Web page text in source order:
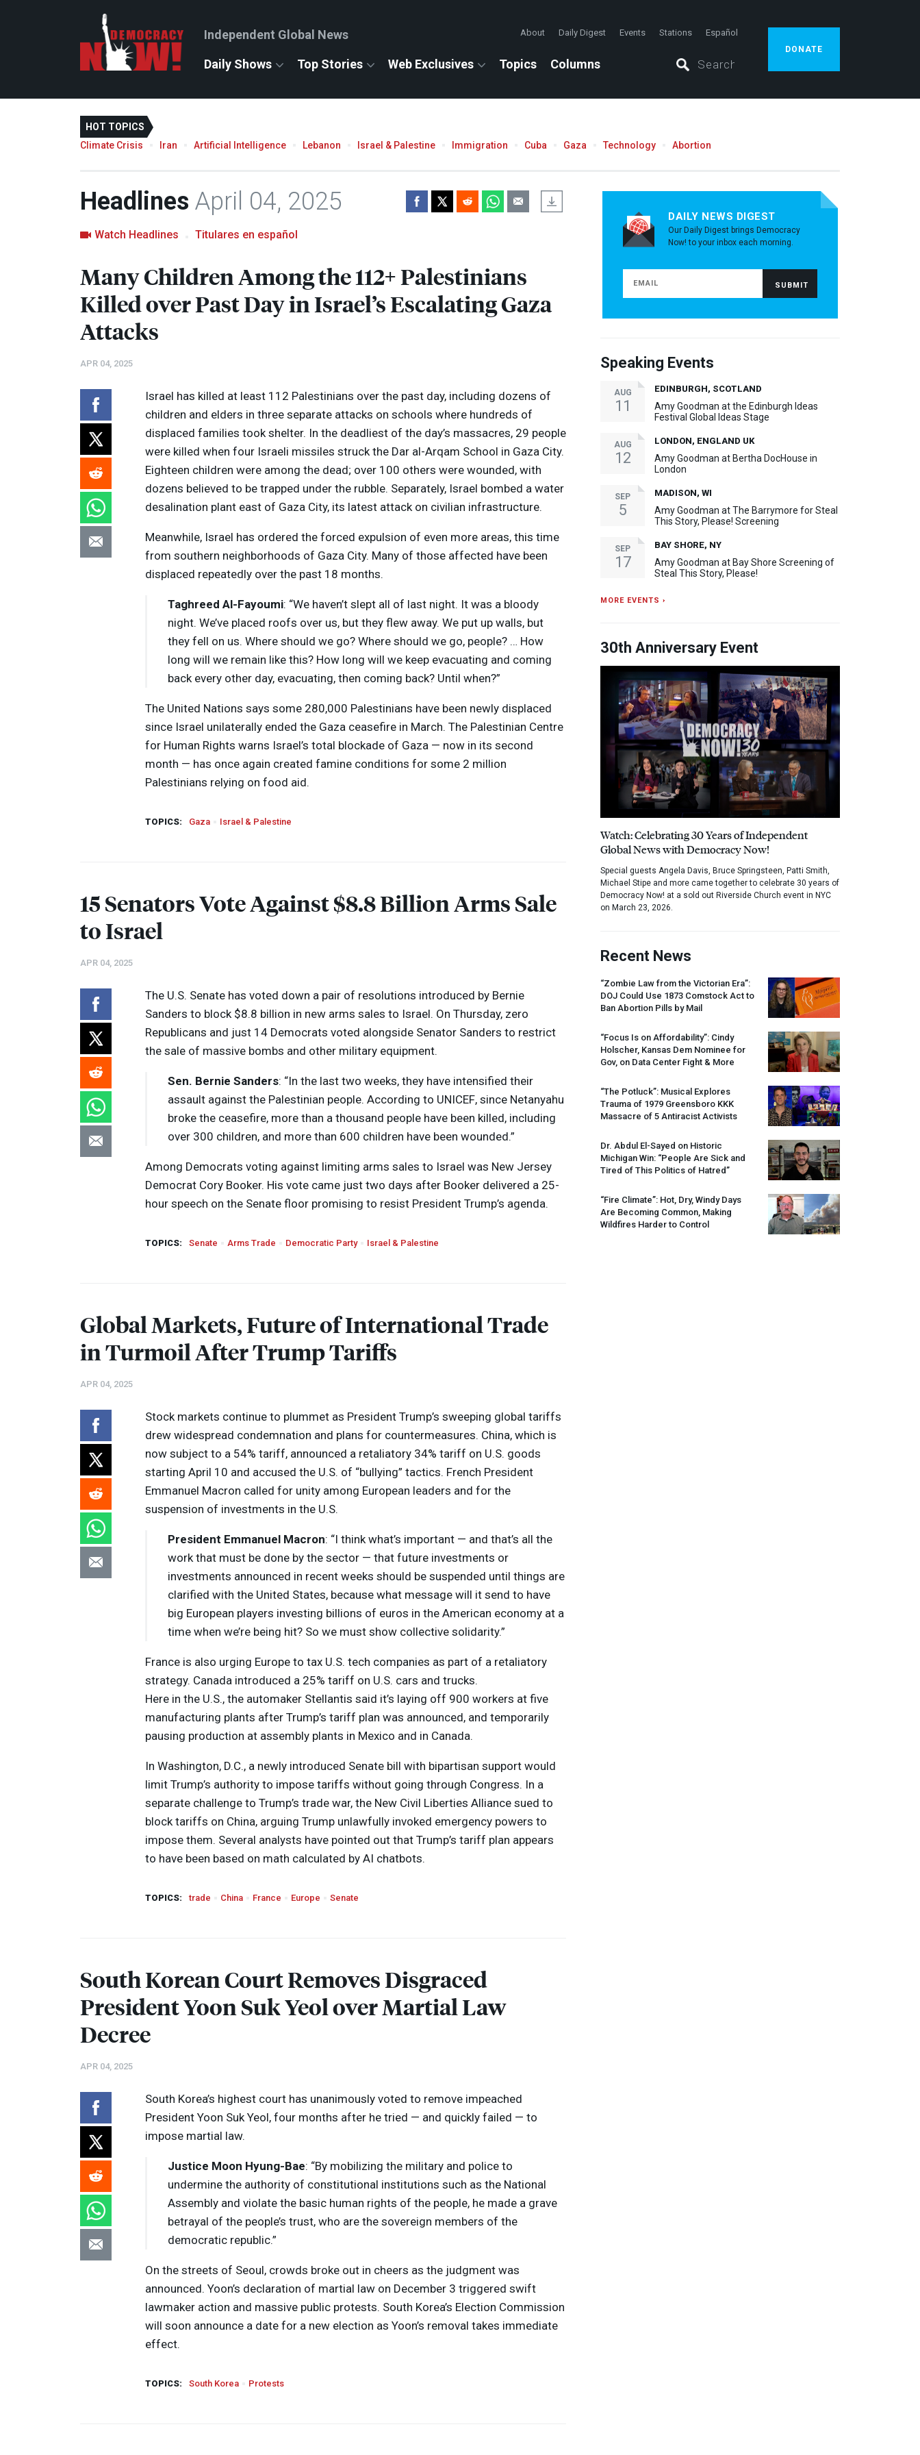
Independent Global News About Daily Digest Events Stations Español
Daily Shows Top Stories Web Exclusives Topics Columns
DONATE
HOT TOPICS
Climate Crisis
Iran Artificial Intelligence Lebanon Israel & Palestine Immigration Cuba Gaza Technology Abortion
Headlines April 04, 2025
Watch Headlines Titulares en español
90%
Listen Media Options
Many Children Among the 112+ Palestinians
Killed over Past Day in Israel’s Escalating Gaza
Attacks
APR 04, 2025
Israel has killed at least 112 Palestinians over the past day, including dozens of
children and elders in three separate attacks on schools where hundreds of
displaced families took shelter. In the deadliest of the day’s massacres, 29 people
were killed when four Israeli missiles struck the Dar al-Arqam School in Gaza City.
Eighteen children were among the dead; over 100 others were wounded, with
dozens believed to be trapped under the rubble. Separately, Israel bombed a water
desalination plant east of Gaza City, its latest attack on civilian infrastructure.
Meanwhile, Israel has ordered the forced expulsion of even more areas, this time
from southern neighborhoods of Gaza City. Many of those affected have been
displaced repeatedly over the past 18 months.
Taghreed Al-Fayoumi: “We haven’t slept all of last night. It was a bloody
night. We’ve placed roofs over us, but they flew away. We put up walls, but
they fell on us. Where should we go? Where should we go, people? … How
long will we remain like this? How long will we keep evacuating and coming
back every other day, evacuating, then coming back? Until when?”
The United Nations says some 280,000 Palestinians have been newly displaced
since Israel unilaterally ended the Gaza ceasefire in March. The Palestinian Centre
for Human Rights warns Israel’s total blockade of Gaza — now in its second
month — has once again created famine conditions for some 2 million
Palestinians relying on food aid.
TOPICS: Gaza Israel & Palestine
15 Senators Vote Against $8.8 Billion Arms Sale
to Israel
APR 04, 2025
The U.S. Senate has voted down a pair of resolutions introduced by Bernie
Sanders to block $8.8 billion in new arms sales to Israel. On Thursday, zero
Republicans and just 14 Democrats voted alongside Senator Sanders to restrict
the sale of massive bombs and other military equipment.
Sen. Bernie Sanders: “In the last two weeks, they have intensified their
assault against the Palestinian people. According to UNICEF, since Netanyahu
broke the ceasefire, more than a thousand people have been killed, including
over 300 children, and more than 600 children have been wounded.”
Among Democrats voting against limiting arms sales to Israel was New Jersey
Democrat Cory Booker. His vote came just two days after Booker delivered a 25-
hour speech on the Senate floor promising to resist President Trump’s agenda.
TOPICS: Senate Arms Trade Democratic Party Israel & Palestine
Global Markets, Future of International Trade
in Turmoil After Trump Tariffs
APR 04, 2025
Stock markets continue to plummet as President Trump’s sweeping global tariffs
drew widespread condemnation and plans for countermeasures. China, which is
now subject to a 54% tariff, announced a retaliatory 34% tariff on U.S. goods
starting April 10 and accused the U.S. of “bullying” tactics. French President
Emmanuel Macron called for unity among European leaders and for the
suspension of investments in the U.S.
President Emmanuel Macron: “I think what’s important — and that’s all the
work that must be done by the sector — that future investments or
investments announced in recent weeks should be suspended until things are
clarified with the United States, because what message will it send to have
big European players investing billions of euros in the American economy at a
time when we’re being hit? So we must show collective solidarity.”
France is also urging Europe to tax U.S. tech companies as part of a retaliatory
strategy. Canada introduced a 25% tariff on U.S. cars and trucks.
Here in the U.S., the automaker Stellantis said it’s laying off 900 workers at five
manufacturing plants after Trump’s tariff plan was announced, and temporarily
pausing production at assembly plants in Mexico and in Canada.
In Washington, D.C., a newly introduced Senate bill with bipartisan support would
limit Trump’s authority to impose tariffs without going through Congress. In a
separate challenge to Trump’s trade war, the New Civil Liberties Alliance sued to
block tariffs on China, arguing Trump unlawfully invoked emergency powers to
impose them. Several analysts have pointed out that Trump’s tariff plan appears
to have been based on math calculated by AI chatbots.
TOPICS: trade China France Europe Senate
South Korean Court Removes Disgraced
President Yoon Suk Yeol over Martial Law
Decree
APR 04, 2025
South Korea’s highest court has unanimously voted to remove impeached
President Yoon Suk Yeol, four months after he tried — and quickly failed — to
impose martial law.
Justice Moon Hyung-Bae: “By mobilizing the military and police to
undermine the authority of constitutional institutions such as the National
Assembly and violate the basic human rights of the people, he made a grave
betrayal of the people’s trust, who are the sovereign members of the
democratic republic.”
On the streets of Seoul, crowds broke out in cheers as the judgment was
announced. Yoon’s declaration of martial law on December 3 triggered swift
lawmaker action and massive public protests. South Korea’s Election Commission
will soon announce a date for a new election as Yoon’s removal takes immediate
effect.
TOPICS: South Korea Protests
DAILY NEWS DIGEST
Our Daily Digest brings Democracy
Now! to your inbox each morning.
Speaking Events
AUG
11
EDINBURGH, SCOTLAND
Amy Goodman at the Edinburgh Ideas
Festival Global Ideas Stage
AUG
12
LONDON, ENGLAND UK
Amy Goodman at Bertha DocHouse in
London
SEP
5
MADISON, WI
Amy Goodman at The Barrymore for Steal
This Story, Please! Screening
SEP
17
BAY SHORE, NY
Amy Goodman at Bay Shore Screening of
Steal This Story, Please!
MORE EVENTS ›
30th Anniversary Event
Watch: Celebrating 30 Years of Independent
Global News with Democracy Now!
Special guests Angela Davis, Bruce Springsteen, Patti Smith,
Michael Stipe and more came together to celebrate 30 years of
Democracy Now! at a sold out Riverside Church event in NYC
on March 23, 2026.
Recent News
“Zombie Law from the Victorian Era”:
DOJ Could Use 1873 Comstock Act to
Ban Abortion Pills by Mail
“Focus Is on Affordability”: Cindy
Holscher, Kansas Dem Nominee for
Gov, on Data Center Fight & More
“The Potluck”: Musical Explores
Trauma of 1979 Greensboro KKK
Massacre of 5 Antiracist Activists
Dr. Abdul El-Sayed on Historic
Michigan Win: “People Are Sick and
Tired of This Politics of Hatred”
“Fire Climate”: Hot, Dry, Windy Days
Are Becoming Common, Making
Wildfires Harder to Control